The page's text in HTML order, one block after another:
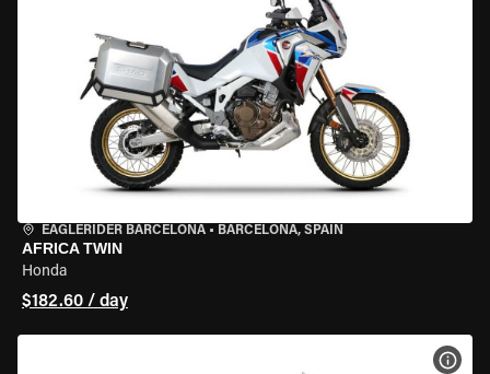
EAGLERIDER BARCELONA • BARCELONA, SPAIN
AFRICA TWIN
Honda
$182.60 / day